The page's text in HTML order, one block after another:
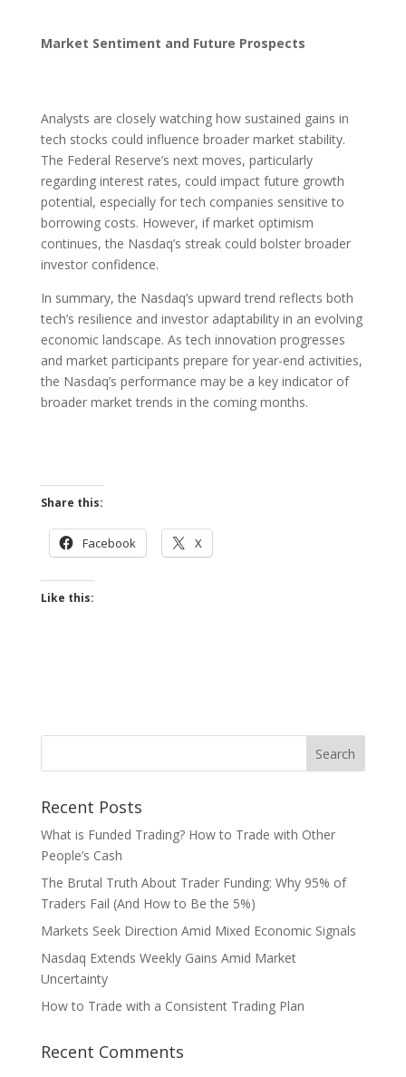
Market Sentiment and Future Prospects
Analysts are closely watching how sustained gains in
tech stocks could influence broader market stability.
The Federal Reserve’s next moves, particularly
regarding interest rates, could impact future growth
potential, especially for tech companies sensitive to
borrowing costs. However, if market optimism
continues, the Nasdaq’s streak could bolster broader
investor confidence.
In summary, the Nasdaq’s upward trend reflects both
tech’s resilience and investor adaptability in an evolving
economic landscape. As tech innovation progresses
and market participants prepare for year-end activities,
the Nasdaq’s performance may be a key indicator of
broader market trends in the coming months.
Share this:
Facebook X
Like this:
Recent Posts
What is Funded Trading? How to Trade with Other
People’s Cash
The Brutal Truth About Trader Funding: Why 95% of
Traders Fail (And How to Be the 5%)
Markets Seek Direction Amid Mixed Economic Signals
Nasdaq Extends Weekly Gains Amid Market
Uncertainty
How to Trade with a Consistent Trading Plan
Recent Comments